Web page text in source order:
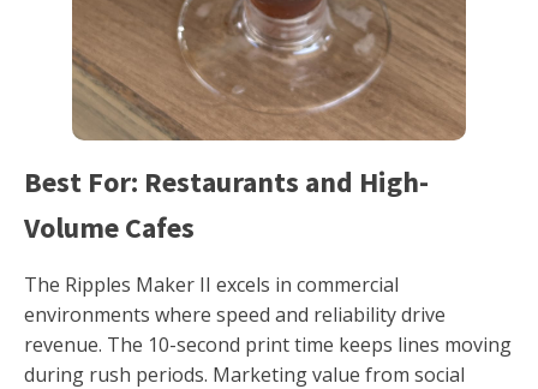
Best For: Restaurants and High-
Volume Cafes
The Ripples Maker II excels in commercial
environments where speed and reliability drive
revenue. The 10-second print time keeps lines moving
during rush periods. Marketing value from social